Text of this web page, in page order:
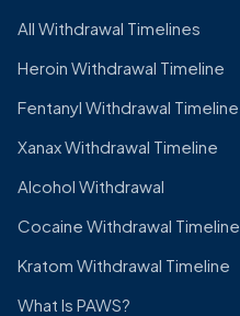
All Withdrawal Timelines
Heroin Withdrawal Timeline
Fentanyl Withdrawal Timeline
Xanax Withdrawal Timeline
Alcohol Withdrawal
Cocaine Withdrawal Timeline
Kratom Withdrawal Timeline
What Is PAWS?